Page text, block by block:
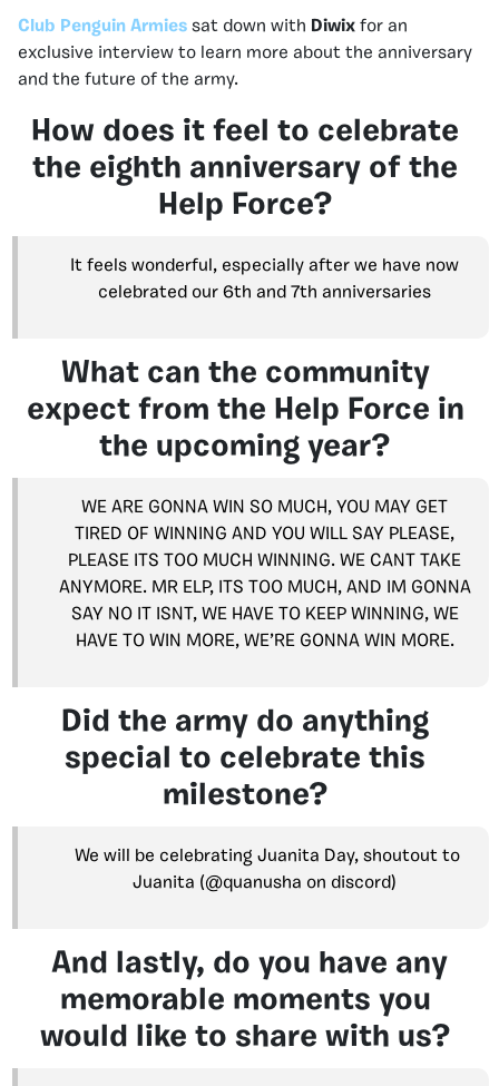
Club Penguin Armies sat down with Diwix for an
exclusive interview to learn more about the anniversary
and the future of the army.
How does it feel to celebrate
the eighth anniversary of the
Help Force?
It feels wonderful, especially after we have now
celebrated our 6th and 7th anniversaries
What can the community
expect from the Help Force in
the upcoming year?
WE ARE GONNA WIN SO MUCH, YOU MAY GET
TIRED OF WINNING AND YOU WILL SAY PLEASE,
PLEASE ITS TOO MUCH WINNING. WE CANT TAKE
ANYMORE. MR ELP, ITS TOO MUCH, AND IM GONNA
SAY NO IT ISNT, WE HAVE TO KEEP WINNING, WE
HAVE TO WIN MORE, WE’RE GONNA WIN MORE.
Did the army do anything
special to celebrate this
milestone?
We will be celebrating Juanita Day, shoutout to
Juanita (@quanusha on discord)
And lastly, do you have any
memorable moments you
would like to share with us?